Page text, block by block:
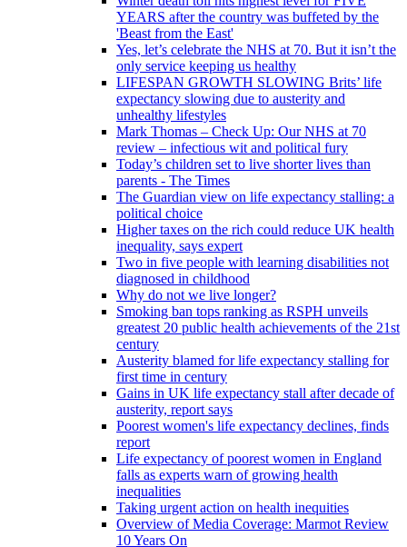
YEARS after the country was buffeted by the
'Beast from the East'
Yes, let’s celebrate the NHS at 70. But it isn’t the
only service keeping us healthy
LIFESPAN GROWTH SLOWING Brits’ life
expectancy slowing due to austerity and
unhealthy lifestyles
Mark Thomas – Check Up: Our NHS at 70
review – infectious wit and political fury
Today’s children set to live shorter lives than
parents - The Times
The Guardian view on life expectancy stalling: a
political choice
Higher taxes on the rich could reduce UK health
inequality, says expert
Two in five people with learning disabilities not
diagnosed in childhood
Why do not we live longer?
Smoking ban tops ranking as RSPH unveils
greatest 20 public health achievements of the 21st
century
Austerity blamed for life expectancy stalling for
first time in century
Gains in UK life expectancy stall after decade of
austerity, report says
Poorest women's life expectancy declines, finds
report
Life expectancy of poorest women in England
falls as experts warn of growing health
inequalities
Taking urgent action on health inequities
Overview of Media Coverage: Marmot Review
10 Years On